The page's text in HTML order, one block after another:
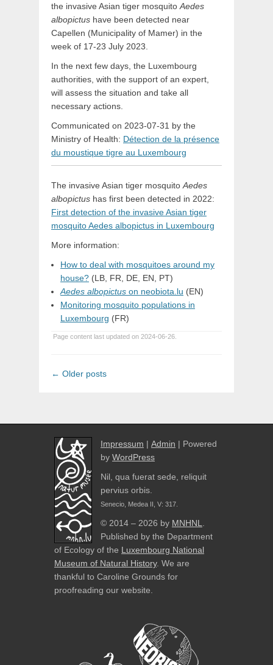
the invasive Asian tiger mosquito Aedes
albopictus have been detected near
Capellen (Municipality of Mamer) in the
week of 17-23 July 2023.
In the next few days, the Luxembourg
authorities, with the support of an expert,
will assess the situation and take all
necessary actions.
Communicated on 2023-07-31 by the
Ministry of Health: Détection de la présence
du moustique tigre au Luxembourg
The invasive Asian tiger mosquito Aedes
albopictus has first been detected in 2022:
First detection of the invasive Asian tiger
mosquito Aedes albopictus in Luxembourg
More information:
How to deal with mosquitoes around my
house? (LB, FR, DE, EN, PT)
Aedes albopictus on neobiota.lu (EN)
Monitoring mosquito populations in
Luxembourg (FR)
Page content last updated on 2024-06-26.
Post
← Older posts
Impressum | Admin | Powered
by WordPress
Nil, qua fuerat sede, reliquit
pervius orbis.
Senecio, Medea II, V: 317.
© 2014 – 2026 by MNHNL
Published by the Department
of Ecology of the Luxembourg National
Museum of Natural History. We are
thankful to Caroline Grounds for
proofreading our website.